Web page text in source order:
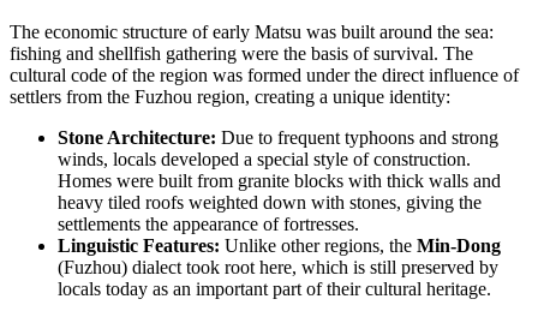
The economic structure of early Matsu was built around the sea:
fishing and shellfish gathering were the basis of survival. The
cultural code of the region was formed under the direct influence of
settlers from the Fuzhou region, creating a unique identity:
Stone Architecture: Due to frequent typhoons and strong
winds, locals developed a special style of construction.
Homes were built from granite blocks with thick walls and
heavy tiled roofs weighted down with stones, giving the
settlements the appearance of fortresses.
Linguistic Features: Unlike other regions, the Min-Dong
(Fuzhou) dialect took root here, which is still preserved by
locals today as an important part of their cultural heritage.